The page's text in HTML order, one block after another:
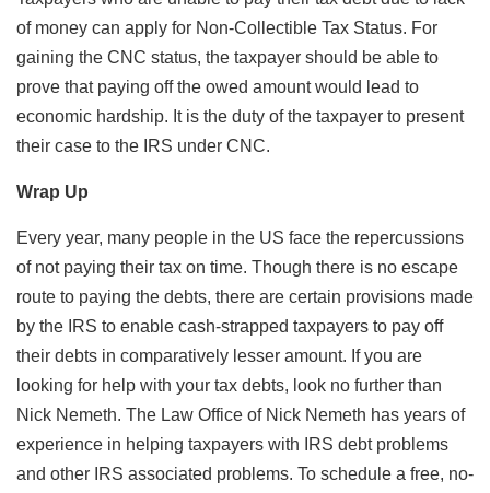
of money can apply for Non-Collectible Tax Status. For
gaining the CNC status, the taxpayer should be able to
prove that paying off the owed amount would lead to
economic hardship. It is the duty of the taxpayer to present
their case to the IRS under CNC.
Wrap Up
Every year, many people in the US face the repercussions
of not paying their tax on time. Though there is no escape
route to paying the debts, there are certain provisions made
by the IRS to enable cash-strapped taxpayers to pay off
their debts in comparatively lesser amount. If you are
looking for help with your tax debts, look no further than
Nick Nemeth. The Law Office of Nick Nemeth has years of
experience in helping taxpayers with IRS debt problems
and other IRS associated problems. To schedule a free, no-